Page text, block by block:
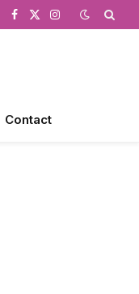
Facebook
X
Instagram
Contact